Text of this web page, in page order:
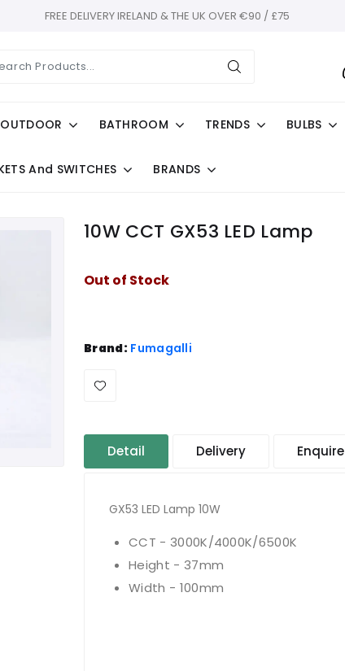
FREE DELIVERY IRELAND & THE UK OVER €90 / £75
OUTDOOR BATHROOM TRENDS BULBS
And SWITCHES BRANDS
10W CCT GX53 LED Lamp
Out of Stock
Brand: Fumagalli
Detail Delivery Enquire
GX53 LED Lamp 10W
CCT - 3000K/4000K/6500K
Height - 37mm
Width - 100mm